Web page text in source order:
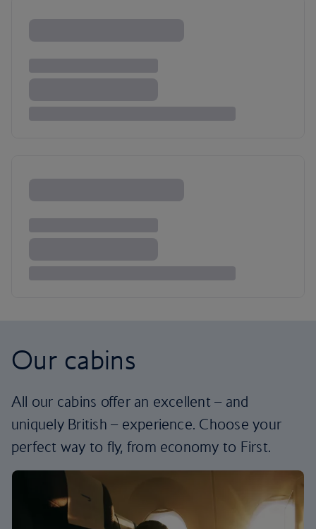
Our cabins
All our cabins offer an excellent – and
uniquely British – experience. Choose your
perfect way to fly, from economy to First.